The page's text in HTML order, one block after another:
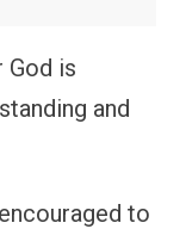
God is
and
to